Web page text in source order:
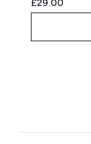
£29.00